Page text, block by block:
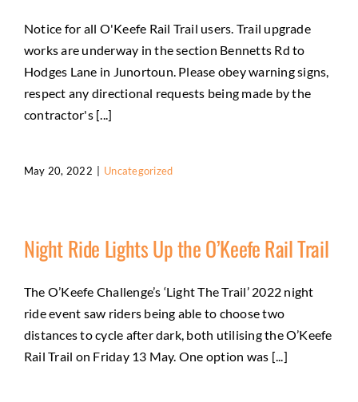
Notice for all O'Keefe Rail Trail users. Trail upgrade
works are underway in the section Bennetts Rd to
Hodges Lane in Junortoun. Please obey warning signs,
respect any directional requests being made by the
contractor's [...]
May 20, 2022 Uncategorized
Night Ride Lights Up the O’Keefe Rail Trail
The O’Keefe Challenge’s ‘Light The Trail’ 2022 night
ride event saw riders being able to choose two
distances to cycle after dark, both utilising the O’Keefe
Rail Trail on Friday 13 May. One option was [...]